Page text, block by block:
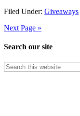
Filed Under: Giveaways
Next Page »
Search our site